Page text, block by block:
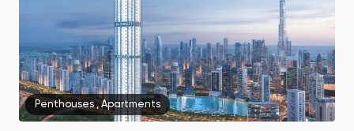
Penthouses, Apartments